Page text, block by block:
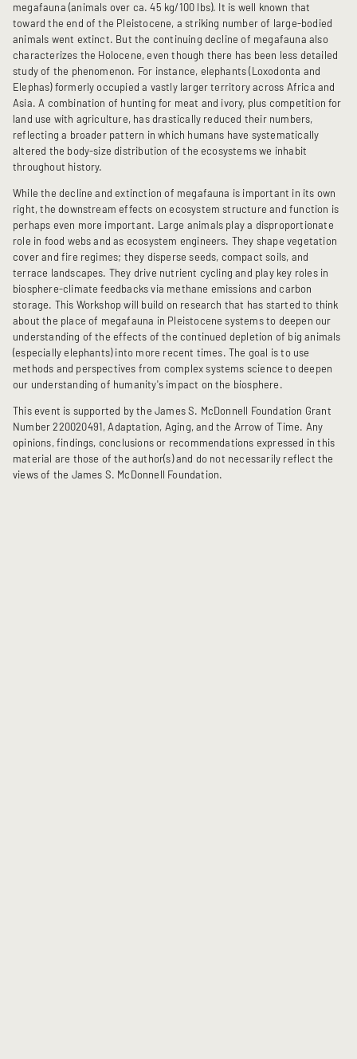
megafauna (animals over ca. 45 kg/100 lbs). It is well known that
toward the end of the Pleistocene, a striking number of large-bodied
animals went extinct. But the continuing decline of megafauna also
characterizes the Holocene, even though there has been less detailed
study of the phenomenon. For instance, elephants (Loxodonta and
Elephas) formerly occupied a vastly larger territory across Africa and
Asia. A combination of hunting for meat and ivory, plus competition for
land use with agriculture, has drastically reduced their numbers,
reflecting a broader pattern in which humans have systematically
altered the body-size distribution of the ecosystems we inhabit
throughout history.
While the decline and extinction of megafauna is important in its own
right, the downstream effects on ecosystem structure and function is
perhaps even more important. Large animals play a disproportionate
role in food webs and as ecosystem engineers. They shape vegetation
cover and fire regimes; they disperse seeds, compact soils, and
terrace landscapes. They drive nutrient cycling and play key roles in
biosphere-climate feedbacks via methane emissions and carbon
storage. This Workshop will build on research that has started to think
about the place of megafauna in Pleistocene systems to deepen our
understanding of the effects of the continued depletion of big animals
(especially elephants) into more recent times. The goal is to use
methods and perspectives from complex systems science to deepen
our understanding of humanity's impact on the biosphere.
This event is supported by the James S. McDonnell Foundation Grant
Number 220020491, Adaptation, Aging, and the Arrow of Time. Any
opinions, findings, conclusions or recommendations expressed in this
material are those of the author(s) and do not necessarily reflect the
views of the James S. McDonnell Foundation.